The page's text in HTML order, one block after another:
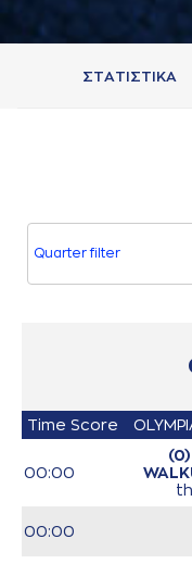
ΣΤAΤΙΣΤΙΚA
Quarter filter
Time Score
00:00
00:00